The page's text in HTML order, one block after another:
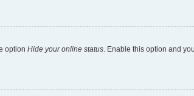
option Hide your online status . Enable this option and